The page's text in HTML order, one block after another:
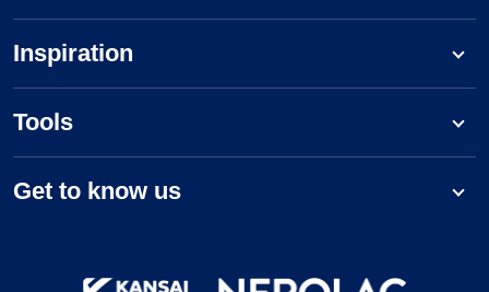
Inspiration
Tools
Get to know us